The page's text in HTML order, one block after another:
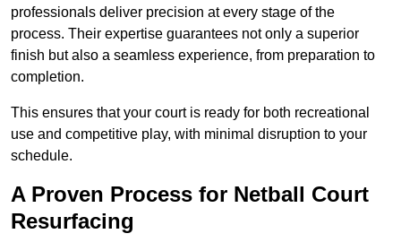
professionals deliver precision at every stage of the
process. Their expertise guarantees not only a superior
finish but also a seamless experience, from preparation to
completion.
This ensures that your court is ready for both recreational
use and competitive play, with minimal disruption to your
schedule.
A Proven Process for Netball Court
Resurfacing